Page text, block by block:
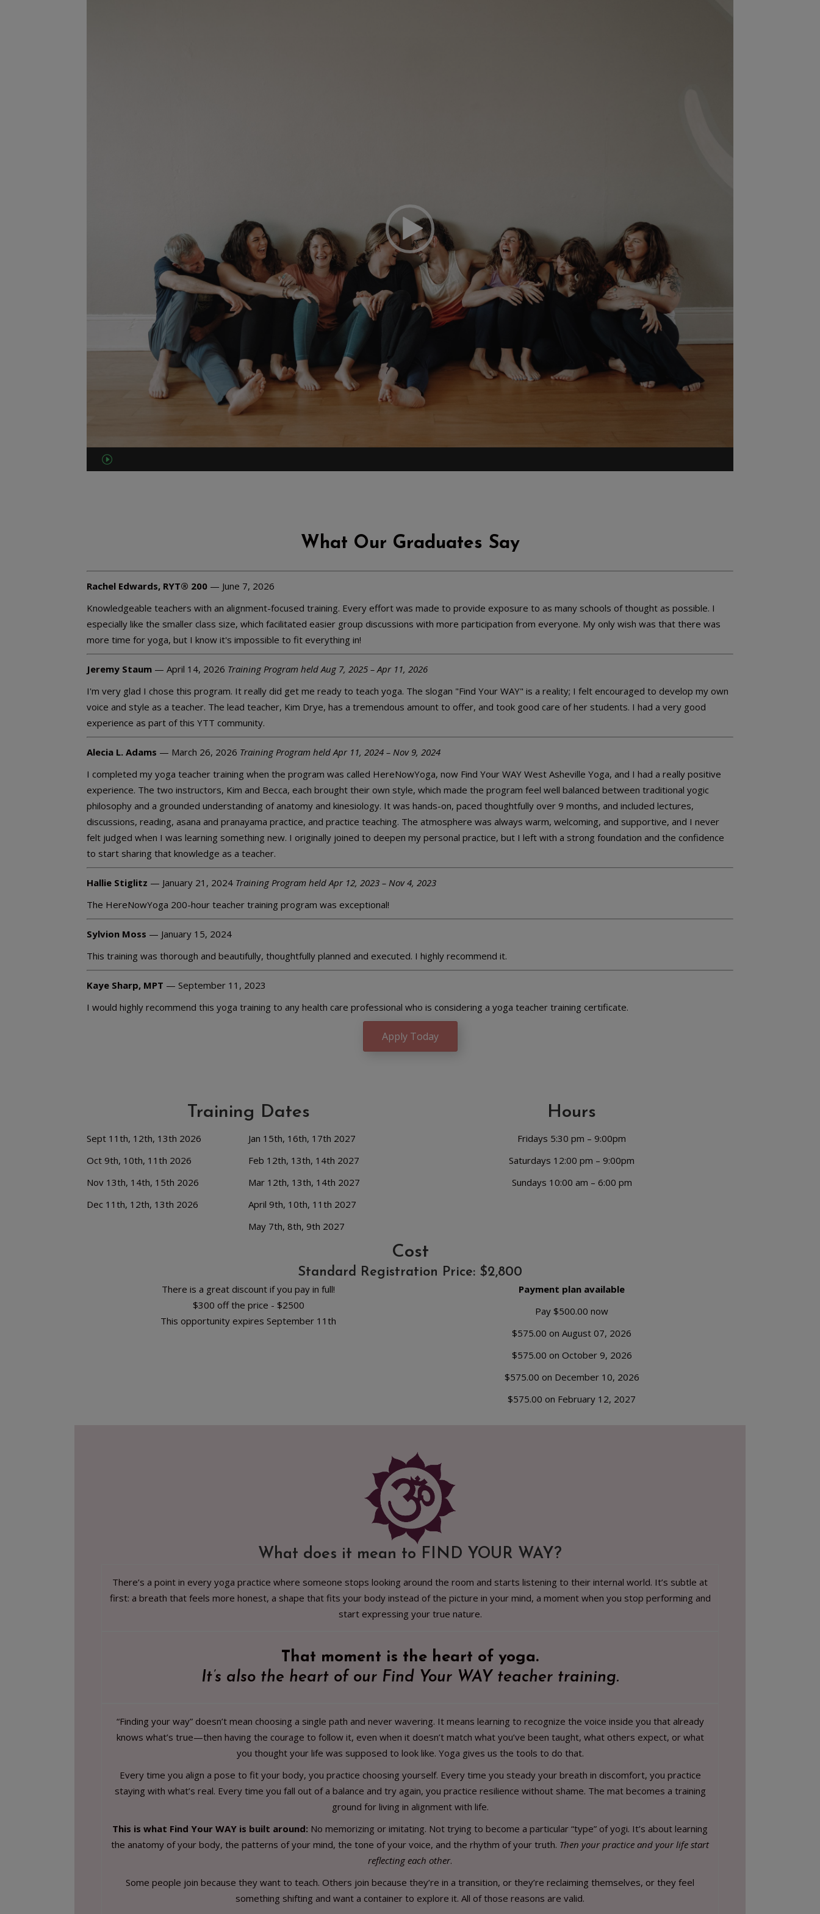
What Our Graduates Say
Rachel Edwards, RYT® 200 — June 7, 2026
Knowledgeable teachers with an alignment-focused training. Every effort was made to provide exposure to as many schools of thought as possible. I
especially like the smaller class size, which facilitated easier group discussions with more participation from everyone. My only wish was that there was
more time for yoga, but I know it's impossible to fit everything in!
Jeremy Staum — April 14, 2026 Training Program held Aug 7, 2025 – Apr 11, 2026
I'm very glad I chose this program. It really did get me ready to teach yoga. The slogan "Find Your WAY" is a reality; I felt encouraged to develop my own
voice and style as a teacher. The lead teacher, Kim Drye, has a tremendous amount to offer, and took good care of her students. I had a very good
experience as part of this YTT community.
Alecia L. Adams — March 26, 2026 Training Program held Apr 11, 2024 – Nov 9, 2024
I completed my yoga teacher training when the program was called HereNowYoga, now Find Your WAY West Asheville Yoga, and I had a really positive
experience. The two instructors, Kim and Becca, each brought their own style, which made the program feel well balanced between traditional yogic
philosophy and a grounded understanding of anatomy and kinesiology. It was hands-on, paced thoughtfully over 9 months, and included lectures,
discussions, reading, asana and pranayama practice, and practice teaching. The atmosphere was always warm, welcoming, and supportive, and I never
felt judged when I was learning something new. I originally joined to deepen my personal practice, but I left with a strong foundation and the confidence
to start sharing that knowledge as a teacher.
Hallie Stiglitz — January 21, 2024 Training Program held Apr 12, 2023 – Nov 4, 2023
The HereNowYoga 200-hour teacher training program was exceptional!
Sylvion Moss — January 15, 2024
This training was thorough and beautifully, thoughtfully planned and executed. I highly recommend it.
Kaye Sharp, MPT — September 11, 2023
I would highly recommend this yoga training to any health care professional who is considering a yoga teacher training certificate.
Apply Today
Training Dates
Sept 11th, 12th, 13th 2026
Oct 9th, 10th, 11th 2026
Nov 13th, 14th, 15th 2026
Dec 11th, 12th, 13th 2026
Jan 15th, 16th, 17th 2027
Feb 12th, 13th, 14th 2027
Mar 12th, 13th, 14th 2027
April 9th, 10th, 11th 2027
May 7th, 8th, 9th 2027
Hours
Fridays 5:30 pm – 9:00pm
Saturdays 12:00 pm – 9:00pm
Sundays 10:00 am – 6:00 pm
Cost
Standard Registration Price: $2,800
There is a great discount if you pay in full!
$300 off the price - $2500
This opportunity expires September 11th
Payment plan available
Pay $500.00 now
$575.00 on August 07, 2026
$575.00 on October 9, 2026
$575.00 on December 10, 2026
$575.00 on February 12, 2027
What does it mean to FIND YOUR WAY?
There’s a point in every yoga practice where someone stops looking around the room and starts listening to their internal world. It’s subtle at
first: a breath that feels more honest, a shape that fits your body instead of the picture in your mind, a moment when you stop performing and
start expressing your true nature.
That moment is the heart of yoga.
It’s also the heart of our Find Your WAY teacher training.
“Finding your way” doesn’t mean choosing a single path and never wavering. It means learning to recognize the voice inside you that already
knows what’s true—then having the courage to follow it, even when it doesn’t match what you’ve been taught, what others expect, or what
you thought your life was supposed to look like. Yoga gives us the tools to do that.
Every time you align a pose to fit your body, you practice choosing yourself. Every time you steady your breath in discomfort, you practice
staying with what’s real. Every time you fall out of a balance and try again, you practice resilience without shame. The mat becomes a training
ground for living in alignment with life.
This is what Find Your WAY is built around: No memorizing or imitating. Not trying to become a particular “type” of yogi. It’s about learning
the anatomy of your body, the patterns of your mind, the tone of your voice, and the rhythm of your truth. Then your practice and your life start
reflecting each other.
Some people join because they want to teach. Others join because they’re in a transition, or they’re reclaiming themselves, or they feel
something shifting and want a container to explore it. All of those reasons are valid.